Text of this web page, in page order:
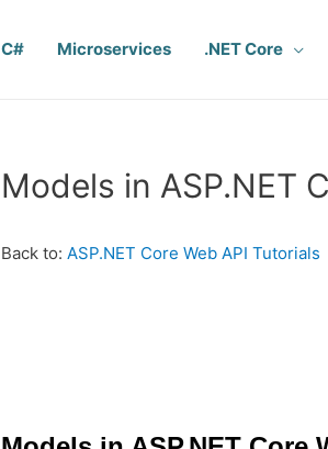
C# Microservices .NET Core
Models in ASP.NET
Back to: ASP.NET Core Web API Tutorials